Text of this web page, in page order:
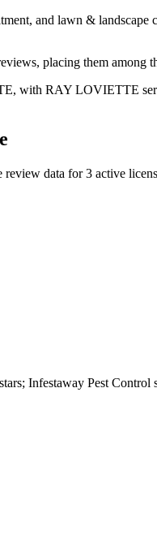
and lawn &
placing them among
with RAY LOVIETTE
review data for3 active
stars; Infestaway Pest Control